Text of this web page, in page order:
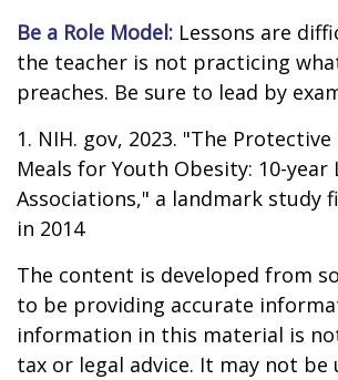
Be a Role Model: Lessons are
the teacher is not practicing
preaches. Be sure to lead by
1. NIH. gov, 2023. "The
Meals for Youth Obesity: 10-
Associations," a landmark study
in 2014
The content is developed from
to be providing accurate
information in this material is
tax or legal advice. It may not be